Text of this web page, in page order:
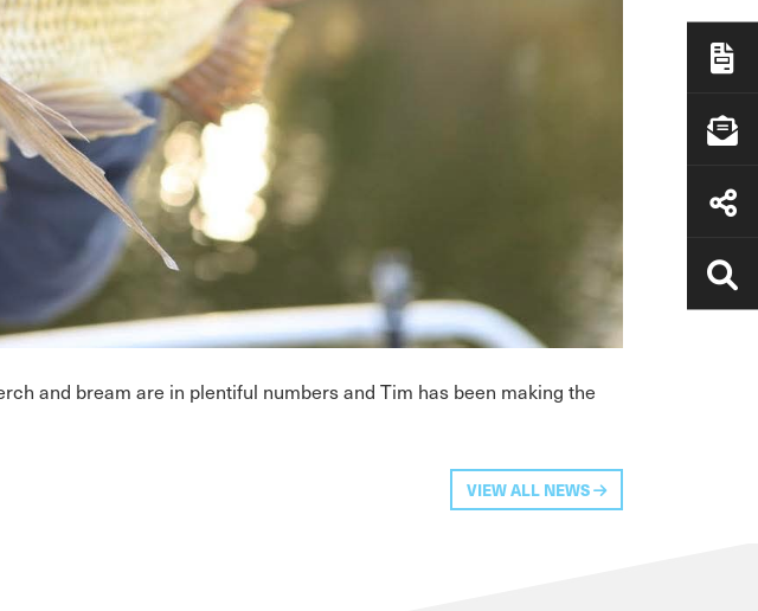
and bream are in plentiful numbers and Tim has been making the
VIEW ALL NEWS